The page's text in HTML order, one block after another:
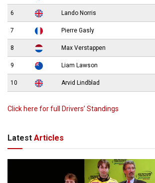
6 Lando Norris
7 Pierre Gasly
8 Max Verstappen
9 Liam Lawson
10 Arvid Lindblad
Click here for full Drivers’ Standings
Latest Articles